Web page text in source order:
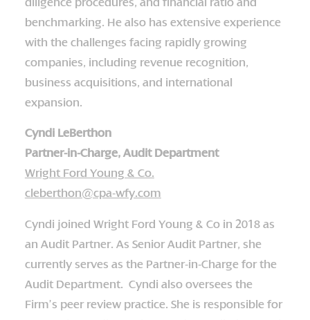
diligence procedures, and financial ratio and
benchmarking. He also has extensive experience
with the challenges facing rapidly growing
companies, including revenue recognition,
business acquisitions, and international
expansion.
Cyndi LeBerthon
Partner-in-Charge, Audit Department
Wright Ford Young & Co.
cleberthon@cpa-wfy.com
Cyndi joined Wright Ford Young & Co in 2018 as
an Audit Partner. As Senior Audit Partner, she
currently serves as the Partner-in-Charge for the
Audit Department. Cyndi also oversees the
Firm’s peer review practice. She is responsible for